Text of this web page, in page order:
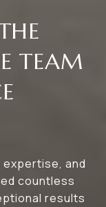
TEAM
and
countless
results